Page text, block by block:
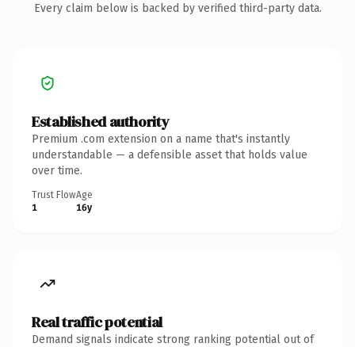
Every claim below is backed by verified third-party data.
Established authority
Premium .com extension on a name that's instantly
understandable — a defensible asset that holds value
over time.
Trust Flow
1
Age
16y
Real traffic potential
Demand signals indicate strong ranking potential out of